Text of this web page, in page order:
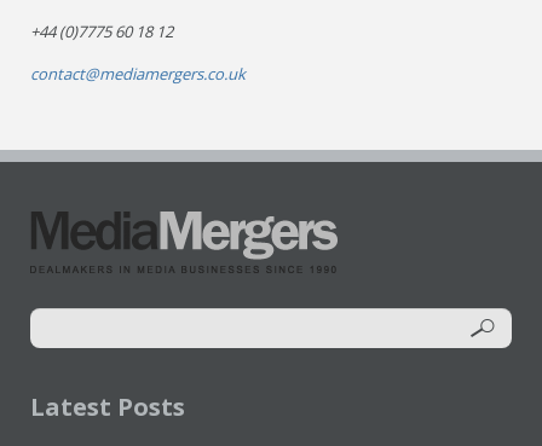
+44 (0)7775 60 18 12
contact@mediamergers.co.uk
Latest Posts